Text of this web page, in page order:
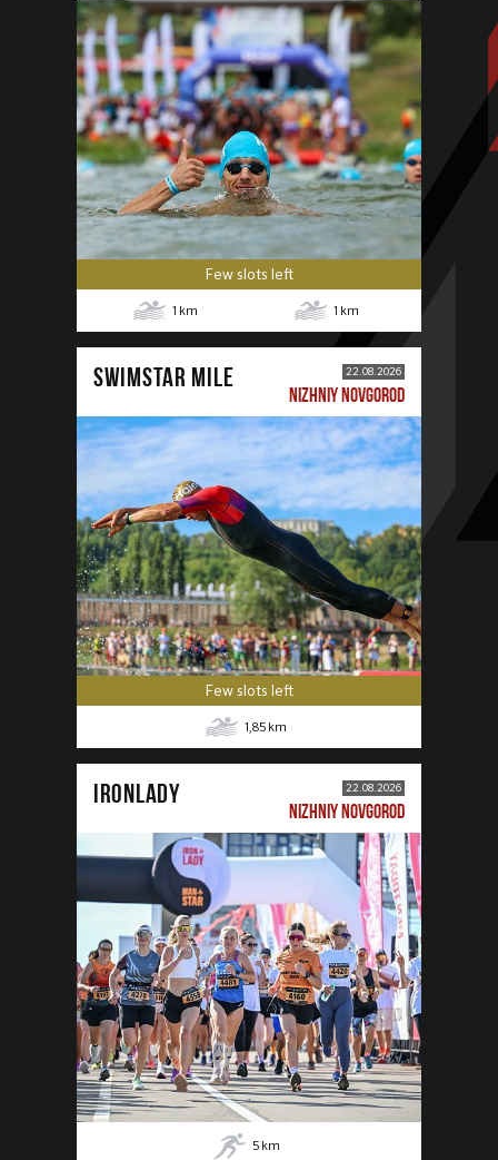
Few slots left
1 km 1 km
SWIMSTAR MILE 22.08.2026
NIZHNIY NOVGOROD
Few slots left
1,85 km
IRONLADY 22.08.2026
NIZHNIY NOVGOROD
5 km